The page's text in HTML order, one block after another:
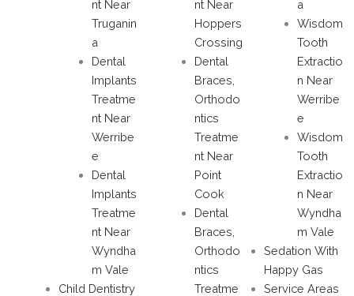
nt Near
Truganin
a
Dental
Implants
Treatme
nt Near
Werribe
e
Dental
Implants
Treatme
nt Near
Wyndha
m Vale
Child Dentistry
nt Near
Hoppers
Crossing
Dental
Braces,
Orthodo
ntics
Treatme
nt Near
Point
Cook
Dental
Braces,
Orthodo
ntics
Treatme
a
Wisdom
Tooth
Extractio
n Near
Werribe
e
Wisdom
Tooth
Extractio
n Near
Wyndha
m Vale
Sedation With
Happy Gas
Service Areas